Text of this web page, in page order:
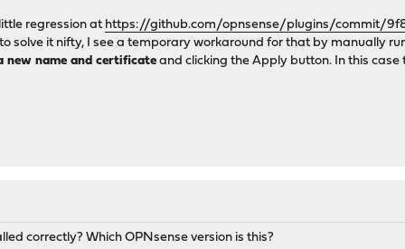
regression at https://github.com/opnsense/plugins/commit/
solve it nifty, I see a temporary workaround for that by
new name and certificate and clicking the Apply button. In this
correctly? Which OPNsense version is this?